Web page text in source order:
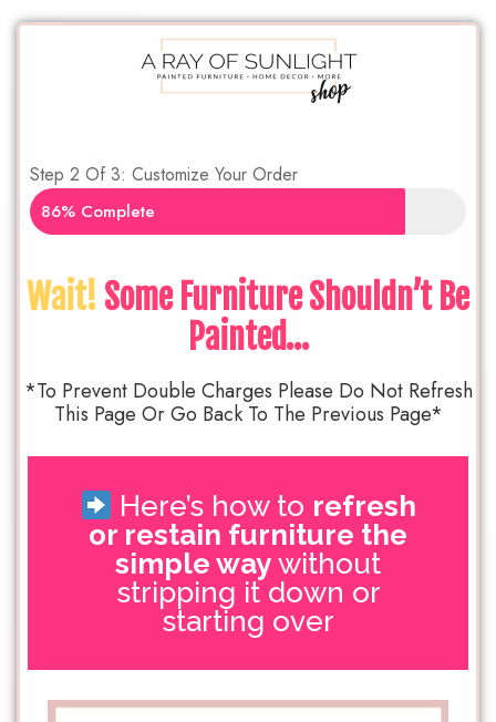
Step 2 Of 3: Customize Your Order
86% Complete
Wait! Some Furniture Shouldn’t Be
Painted…
*To Prevent Double Charges Please Do Not Refresh
This Page Or Go Back To The Previous Page*
Here’s how to refresh
or restain furniture the
simple way without
stripping it down or
starting over